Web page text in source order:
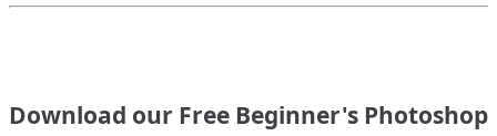
Download our Free Beginner's Photoshop